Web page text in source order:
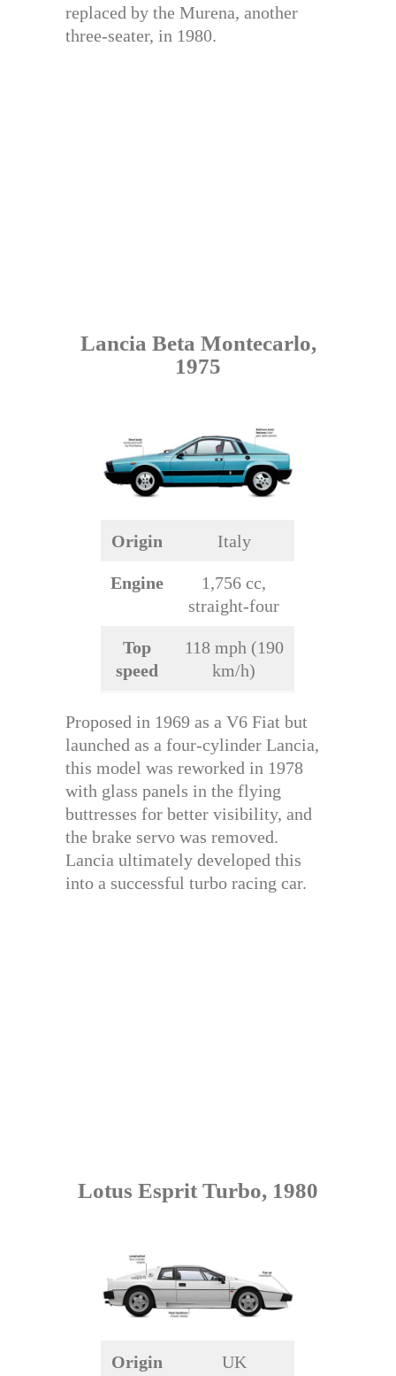
replaced by the Murena, another
three-seater, in 1980.
Lancia Beta Montecarlo,
1975
Origin Italy
Engine
1,756 cc,
straight-four
Top
speed
118 mph (190
km/h)
Proposed in 1969 as a V6 Fiat but
launched as a four-cylinder Lancia,
this model was reworked in 1978
with glass panels in the flying
buttresses for better visibility, and
the brake servo was removed.
Lancia ultimately developed this
into a successful turbo racing car.
Lotus Esprit Turbo, 1980
Origin UK